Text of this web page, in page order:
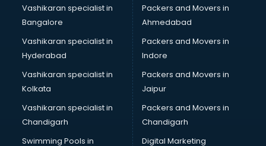
Vashikaran specialist in
Bangalore
Vashikaran specialist in
Hyderabad
Vashikaran specialist in
Kolkata
Vashikaran specialist in
Chandigarh
Swimming Pools in
Packers and Movers in
Ahmedabad
Packers and Movers in
Indore
Packers and Movers in
Jaipur
Packers and Movers in
Chandigarh
Digital Marketing